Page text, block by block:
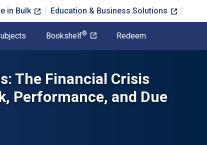
in Bulk Education & Business Solutions
Bookshelf® Redeem
The Financial Crisis
Performance, and Due